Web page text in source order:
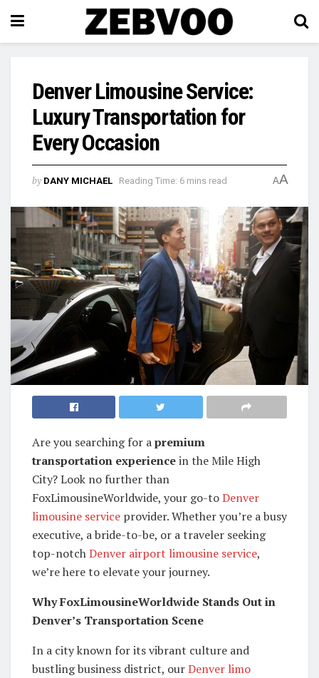
Denver Limousine Service:
Luxury Transportation for
Every Occasion
by DANY MICHAEL Reading Time: 6 mins read AA
Are you searching for apremium
transportation experiencein the Mile High
City? Look no further than
FoxLimousineWorldwide, your go-toDenver
limousine service provider. Whether you’re a busy
executive, a bride-to-be, or a traveler seeking
top-notchDenver airport limousine service,
we’re here to elevate your journey.
Why FoxLimousineWorldwide Stands Out in
Denver’s Transportation Scene
In a city known for its vibrant culture and
bustling business district, ourDenver limo